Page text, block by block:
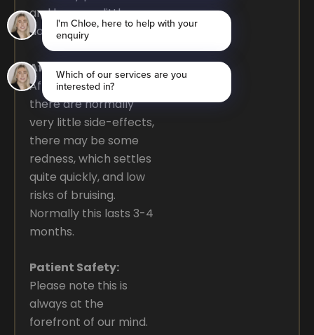
and has very little
down time.
After the Procedure:
After the procedure,
there are normally
very little side-effects,
there may be some
redness, which settles
quite quickly, and low
risks of bruising.
Normally this lasts 3-4
months.
Patient Safety:
Please note this is
always at the
forefront of our mind.